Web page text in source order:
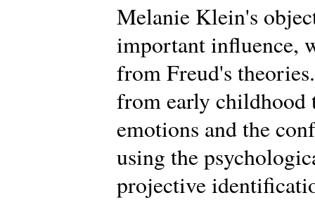
Melanie Klein's
important influence,
from Freud's
from early childhood
emotions and the
using the
projective